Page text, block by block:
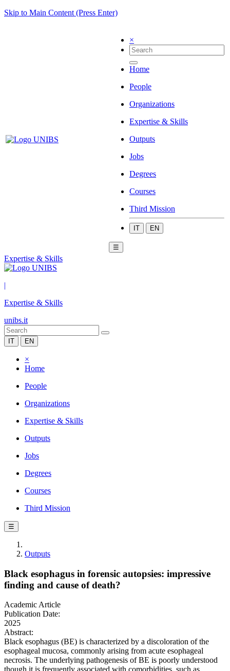
Skip to Main Content (Press Enter)
×
Home
People
Organizations
Expertise & Skills
Outputs
Jobs
Degrees
Courses
Third Mission
IT EN
☰
Expertise & Skills
|
Expertise & Skills
unibs.it
IT EN
×
Home
People
Organizations
Expertise & Skills
Outputs
Jobs
Degrees
Courses
Third Mission
☰
Outputs
Black esophagus in forensic autopsies: impressive
finding and cause of death?
Academic Article
Publication Date:
2025
Abstract:
Black esophagus (BE) is characterized by a discoloration of the
esophageal mucosa, commonly arising from acute esophageal
necrosis. The underlying pathogenesis of BE is poorly understood